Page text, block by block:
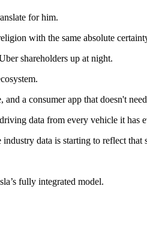
for him.
with the same absolute
shareholders up at night.
a consumer app that doesn't
data from every vehicle it has
data is starting to reflect that
fully integrated model.